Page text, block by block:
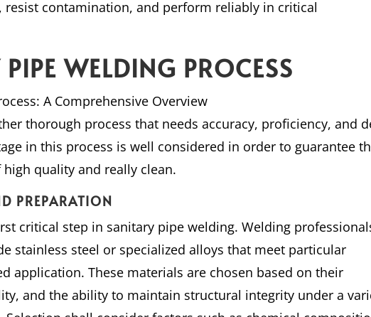
contamination, and perform reliably in critical
WELDING PROCESS
A Comprehensive Overview
thorough process that needs accuracy, proficiency, and
in this process is well considered in order to guarantee
quality and really clean.
PREPARATION
critical step in sanitary pipe welding. Welding
stainless steel or specialized alloys that meet particular
application. These materials are chosen based on their
and the ability to maintain structural integrity under a